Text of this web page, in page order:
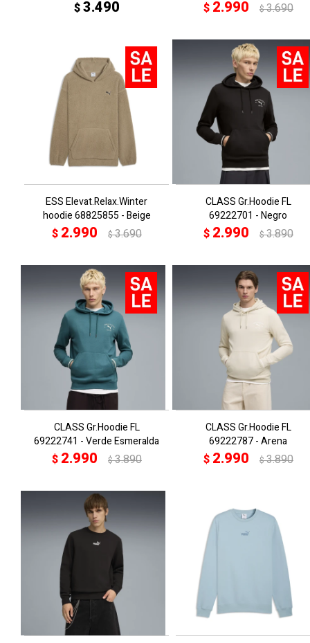
$3.490 $ 2.990 $3.690
ESS Elevat.Relax.Winter
hoodie 68825855 - Beige
$ 2.990 $3.690
CLASS Gr.Hoodie FL
69222701 - Negro
$ 2.990 $3.890
CLASS Gr.Hoodie FL
69222741 - Verde Esmeralda
$ 2.990 $3.890
CLASS Gr.Hoodie FL
69222787 - Arena
$ 2.990 $3.890